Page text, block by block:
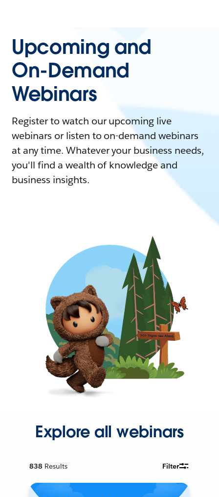
Upcoming and
On-Demand
Webinars
Register to watch our upcoming live
webinars or listen to on-demand webinars
at any time. Whatever your business needs,
you'll find a wealth of knowledge and
business insights.
Explore all webinars
838 Results Filter